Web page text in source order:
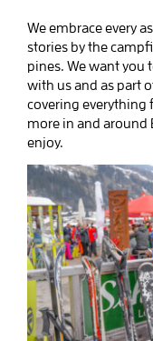
BOOK LYONS
BOOK SALIDA
We embrace every
stories by the
pines. We want you
with us and as part
covering everything
more in and around
enjoy.
Events At